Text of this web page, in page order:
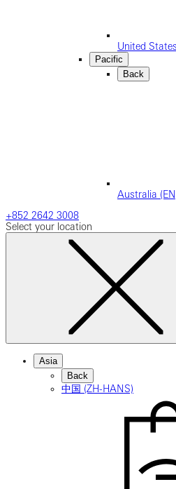
United
Pacific
Back
Australia
+852 2642 3008
Select your location
Asia
Back
中国 (ZH-HANS)